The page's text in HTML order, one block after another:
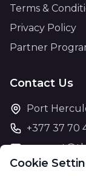
Cookie
Terms &
Privacy Policy
Partner
Contact Us
Port
+377 37 70